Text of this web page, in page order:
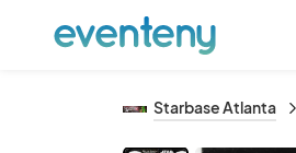
Starbase Atlanta